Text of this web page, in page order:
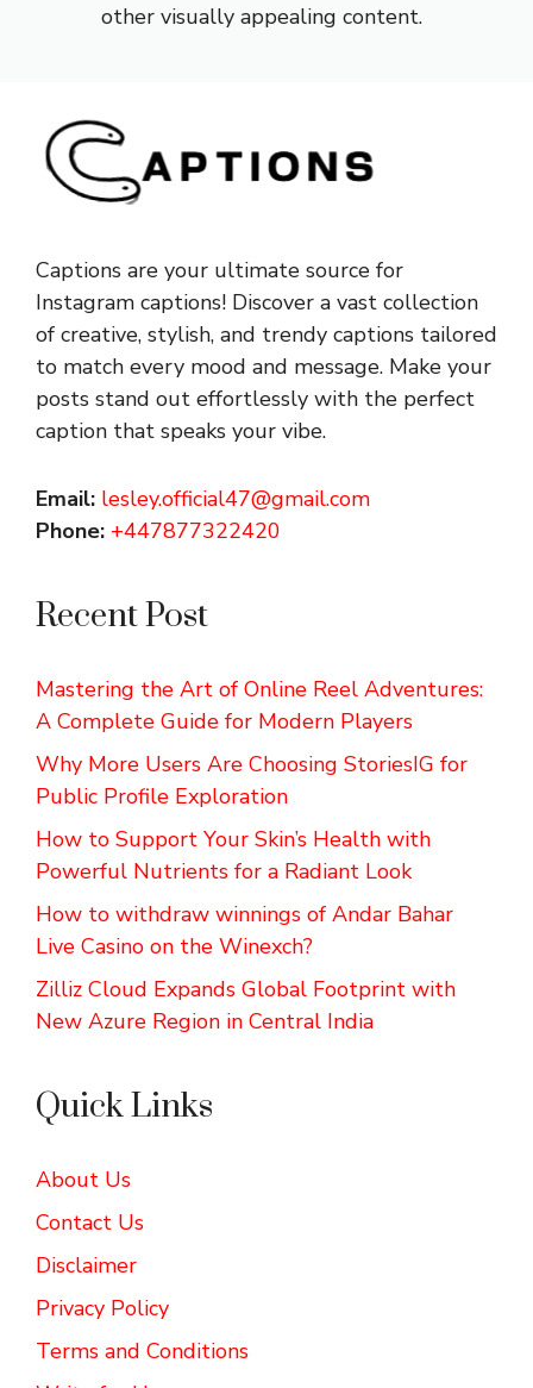
other visually appealing content.
Captions are your ultimate source for
Instagram captions! Discover a vast collection
of creative, stylish, and trendy captions tailored
to match every mood and message. Make your
posts stand out effortlessly with the perfect
caption that speaks your vibe.
Email: lesley.official47@gmail.com
Phone: +447877322420
Recent Post
Mastering the Art of Online Reel Adventures:
A Complete Guide for Modern Players
Why More Users Are Choosing StoriesIG for
Public Profile Exploration
How to Support Your Skin’s Health with
Powerful Nutrients for a Radiant Look
How to withdraw winnings of Andar Bahar
Live Casino on the Winexch?
Zilliz Cloud Expands Global Footprint with
New Azure Region in Central India
Quick Links
About Us
Contact Us
Disclaimer
Privacy Policy
Terms and Conditions